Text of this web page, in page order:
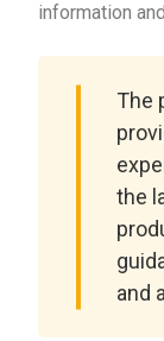
information
The
the
and